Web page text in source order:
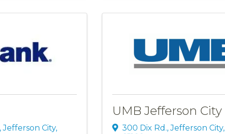
,Jefferson City,
UMB Jefferson City
300 Dix Rd.,Jefferson City,